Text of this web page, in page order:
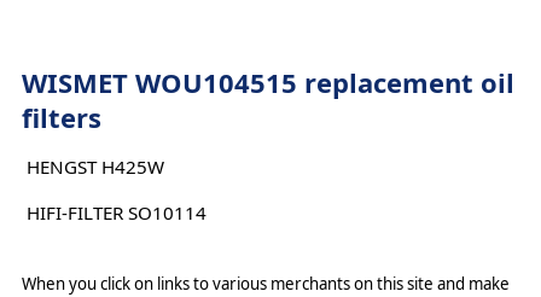
WISMET WOU104515 replacement oil
filters
HENGST H425W
HIFI-FILTER SO10114
When you click on links to various merchants on this site and make